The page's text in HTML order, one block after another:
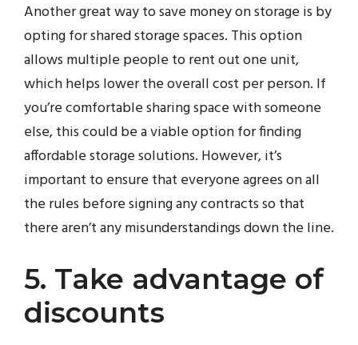
Another great way to save money on storage is by
opting for shared storage spaces. This option
allows multiple people to rent out one unit,
which helps lower the overall cost per person. If
you’re comfortable sharing space with someone
else, this could be a viable option for finding
affordable storage solutions. However, it’s
important to ensure that everyone agrees on all
the rules before signing any contracts so that
there aren’t any misunderstandings down the line.
5. Take advantage of
discounts